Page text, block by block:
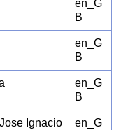
en_G
B
en_G
B
en_G
B
Ignacio
en_G